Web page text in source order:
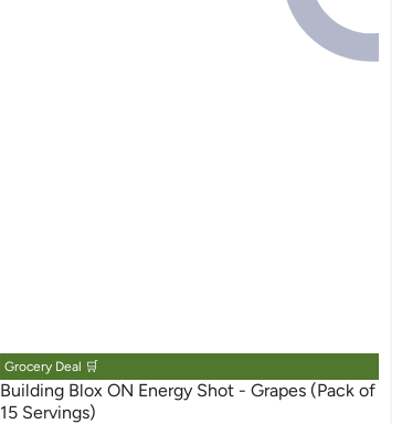
Grocery Deal 🛒
Building Blox ON Energy Shot - Grapes (Pack of
15 Servings)